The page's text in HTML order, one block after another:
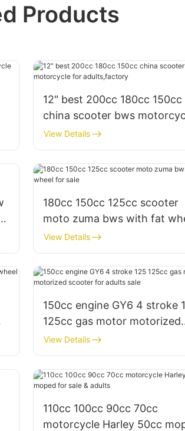
Products
12" best 200cc 180cc 150cc
china scooter bws
for adults,factory
View Details
180cc 150cc 125cc scooter
moto zuma bws with fat
for sale
View Details
150cc engine GY6 4 stroke
125cc gas motor motorized
scooter for adults sale
View Details
110cc 100cc 90cc 70cc
motorcycle Harley 50cc